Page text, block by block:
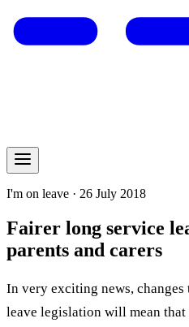
I'm on leave · 26 July 2018
Fairer long service
parents and carers
In very exciting news,
leave legislation will mean that